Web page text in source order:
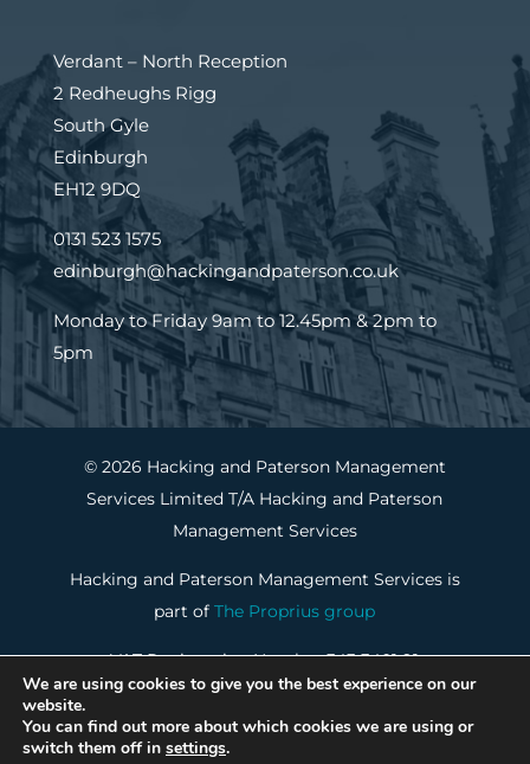
Verdant – North Reception
2 Redheughs Rigg
South Gyle
Edinburgh
EH12 9DQ
0131 523 1575
edinburgh@hackingandpaterson.co.uk
Monday to Friday 9am to 12.45pm & 2pm to
5pm
© 2026 Hacking and Paterson Management
Services Limited T/A Hacking and Paterson
Management Services
Hacking and Paterson Management Services is
part ofThe Proprius group
VAT Registration Number 343 3401 91
Property Factors Registration Number PF000288
Cookie Policy|Privacy Notice
We are using cookies to give you the best experience on our
website.
You can find out more about which cookies we are using or
switch them off in settings.